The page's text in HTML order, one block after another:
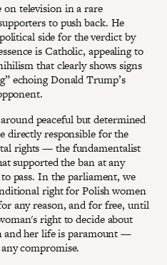
on television in a rare
to push back. He
side for the verdict by
is Catholic, appealing to
that clearly shows signs
echoing Donald Trump’s
peaceful but determined
directly responsible for the
rights — the fundamentalist
supported the ban at any
pass. In the parliament, we
right for Polish women
any reason, and for free, until
right to decide about
and her life is paramount —
compromise.